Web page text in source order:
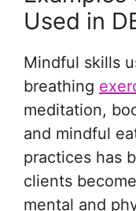
Used in
Mindful skills
breathing
meditation,
and mindful
practices has
clients
mental and